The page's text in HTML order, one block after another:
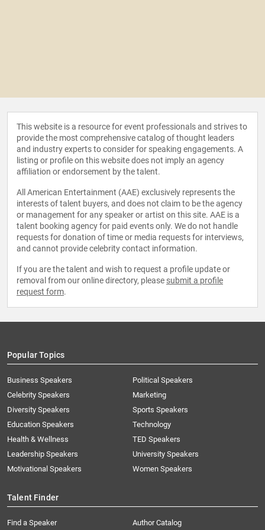
This website is a resource for event professionals and strives to
provide the most comprehensive catalog of thought leaders
and industry experts to consider for speaking engagements. A
listing or profile on this website does not imply an agency
affiliation or endorsement by the talent.
All American Entertainment (AAE) exclusively represents the
interests of talent buyers, and does not claim to be the agency
or management for any speaker or artist on this site. AAE is a
talent booking agency for paid events only. We do not handle
requests for donation of time or media requests for interviews,
and cannot provide celebrity contact information.
If you are the talent and wish to request a profile update or
removal from our online directory, please submit a profile
request form.
Popular Topics
Business Speakers
Celebrity Speakers
Diversity Speakers
Education Speakers
Health & Wellness
Leadership Speakers
Motivational Speakers
Political Speakers
Marketing
Sports Speakers
Technology
TED Speakers
University Speakers
Women Speakers
Talent Finder
Find a Speaker
Author Catalog